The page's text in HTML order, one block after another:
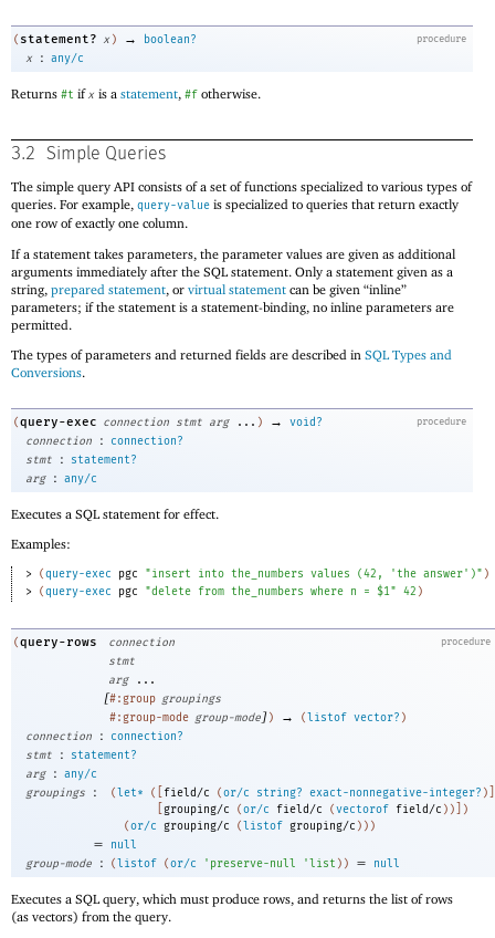
procedure
( statement? x ) →
boolean?
x
: any/c
Returns #t ifx is a statement, #f otherwise.
3.2 Simple Queries
The simple query API consists of a set of functions specialized to various types of
queries. For example, query-value is specialized to queries that return exactly
one row of exactly one column.
If a statement takes parameters, the parameter values are given as additional
arguments immediately after the SQL statement. Only a statement given as a
string, prepared statement, or virtual statement can be given “inline”
parameters; if the statement is a statement-binding, no inline parameters are
permitted.
The types of parameters and returned fields are described in SQL Types and
Conversions.
procedure
(query-exec connection stmt arg ... ) →
void?
connection
:
connection?
stmt
:
statement?
arg
: any/c
Executes a SQL statement for effect.
Examples:
> ( query-exec pgc "insert into the_numbers values (42, 'the answer')" )
>
( query-exec pgc "delete from the_numbers where n = $1" 42 )
procedure
(query-rows
connection
stmt
arg
...
[#:group groupings
#:group-mode group-mode]) → (listof vector? )
connection
:
connection?
stmt
:
statement?
arg
: any/c
groupings
: (let* ( field/c (or/c string? exact-nonnegative-integer? )
grouping/c (or/c field/c (vectorof field/c ) )
)
(or/c grouping/c (listof grouping/c ) ) )
=
null
group-mode
: (listof (or/c ' preserve-null 'list ) ) = null
Executes a SQL query, which must produce rows, and returns the list of rows
(as vectors) from the query.